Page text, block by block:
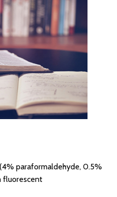
paraformaldehyde, 0.5%
fluorescent